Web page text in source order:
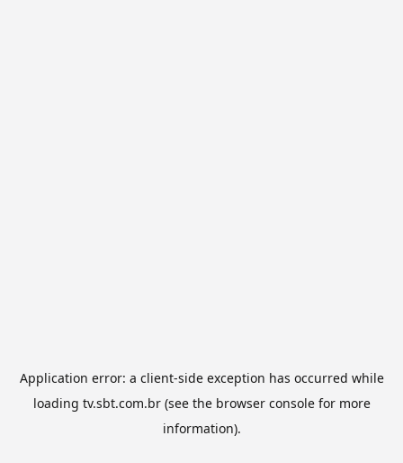
Application error: a client-side exception has occurred while
loading tv.sbt.com.br(see the browser consolefor more
information).